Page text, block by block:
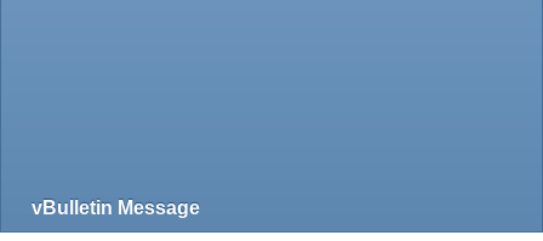
vBulletin Message